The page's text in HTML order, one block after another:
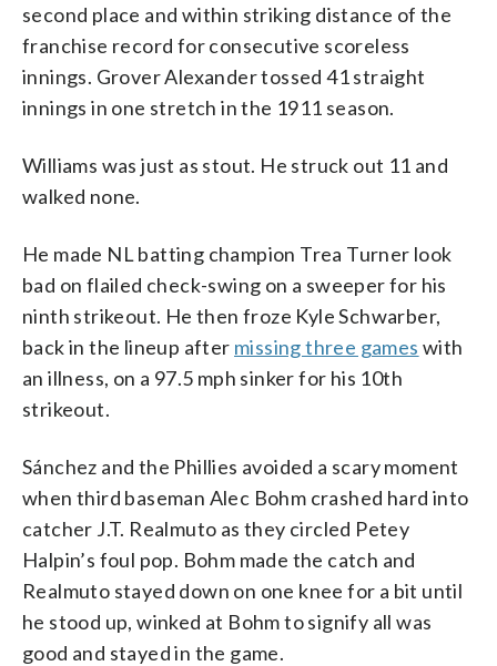
second place and within striking distance of the
franchise record for consecutive scoreless
innings. Grover Alexander tossed 41 straight
innings in one stretch in the 1911 season.
Williams was just as stout. He struck out 11 and
walked none.
He made NL batting champion Trea Turner look
bad on flailed check-swing on a sweeper for his
ninth strikeout. He then froze Kyle Schwarber,
back in the lineup after missing three games with
an illness, on a 97.5 mph sinker for his 10th
strikeout.
Sánchez and the Phillies avoided a scary moment
when third baseman Alec Bohm crashed hard into
catcher J.T. Realmuto as they circled Petey
Halpin’s foul pop. Bohm made the catch and
Realmuto stayed down on one knee for a bit until
he stood up, winked at Bohm to signify all was
good and stayed in the game.